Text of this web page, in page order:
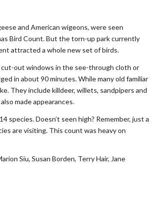
and American wigeons, were seen
Bird Count. But the torn-up park currently
attracted a whole new set of birds.
out windows in the see-through cloth or
in about 90 minutes. While many old familiar
They include killdeer, willets, sandpipers and
made appearances.
Doesn’t seen high? Remember, just a
are visiting. This count was heavy on
Siu, Susan Borden, Terry Hair, Jane